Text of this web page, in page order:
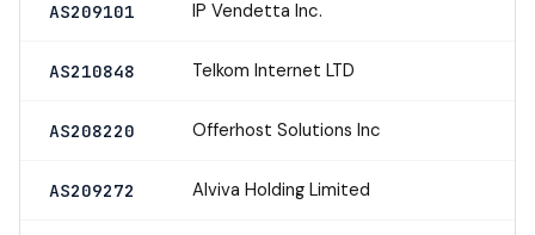
AS209101 IP Vendetta Inc.
AS210848 Telkom Internet LTD
AS208220 Offerhost Solutions Inc
AS209272 Alviva Holding Limited